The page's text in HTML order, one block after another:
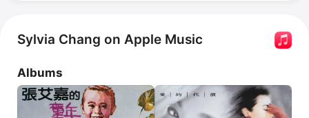
Sylvia Chang on Apple Music
Albums